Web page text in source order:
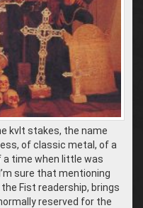
kvlt stakes, the name
of classic metal, of a
a time when little was
sure that mentioning
Fist readership, brings
reserved for the